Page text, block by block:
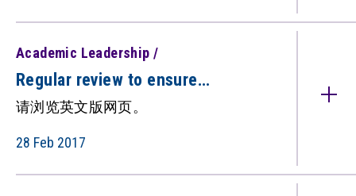
Academic Leadership /
Regular review to ensure
alignment with institutional
directions（只备英文版）
请浏览英文版网页。
28 Feb 2017